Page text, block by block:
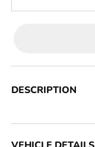
DESCRIPTION